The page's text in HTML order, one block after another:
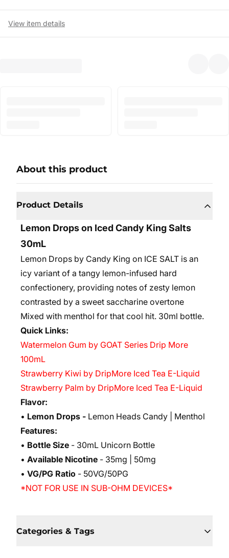
View item details
About this product
Product Details
Lemon Drops on Iced Candy King Salts
30mL
Lemon Drops by Candy King on ICE SALT is an
icy variant of a tangy lemon-infused hard
confectionery, providing notes of zesty lemon
contrasted by a sweet saccharine overtone
Mixed with menthol for that cool hit. 30ml bottle.
Quick Links:
Watermelon Gum by GOAT Series Drip More
100mL
Strawberry Kiwi by DripMore Iced Tea E-Liquid
Strawberry Palm by DripMore Iced Tea E-Liquid
Flavor:
• Lemon Drops - Lemon Heads Candy | Menthol
Features:
• Bottle Size - 30mL Unicorn Bottle
• Available Nicotine - 35mg | 50mg
• VG/PG Ratio - 50VG/50PG
*NOT FOR USE IN SUB-OHM DEVICES*
Categories & Tags